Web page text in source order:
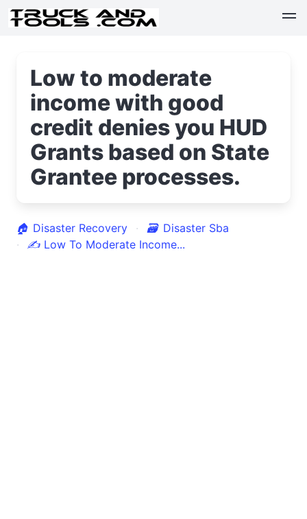
Low to moderate
income with good
credit denies you HUD
Grants based on State
Grantee processes.
🏠 Disaster Recovery 🗃 Disaster Sba
✍ Low To Moderate Income...